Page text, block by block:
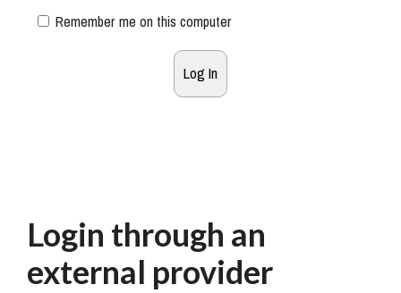
Remember me on this computer
Login through an
external provider